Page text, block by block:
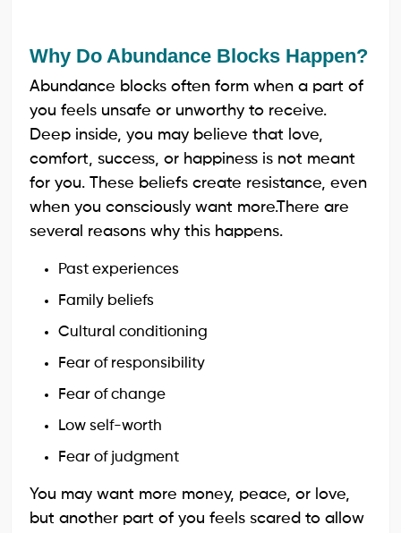
Why Do Abundance Blocks Happen?
Abundance blocks often form when a part of
you feels unsafe or unworthy to receive.
Deep inside, you may believe that love,
comfort, success, or happiness is not meant
for you. These beliefs create resistance, even
when you consciously want more.There are
several reasons why this happens.
Past experiences
Family beliefs
Cultural conditioning
Fear of responsibility
Fear of change
Low self-worth
Fear of judgment
You may want more money, peace, or love,
but another part of you feels scared to allow